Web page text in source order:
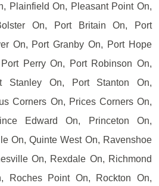
Plainfield On, Pleasant Point On,
On, Port Britain On, Port
On, Port Granby On, Port Hope
Perry On, Port Robinson On,
Stanley On, Port Stanton On,
Corners On, Prices Corners On,
Edward On, Princeton On,
On, Quinte West On, Ravenshoe
On, Rexdale On, Richmond
Roches Point On, Rockton On,